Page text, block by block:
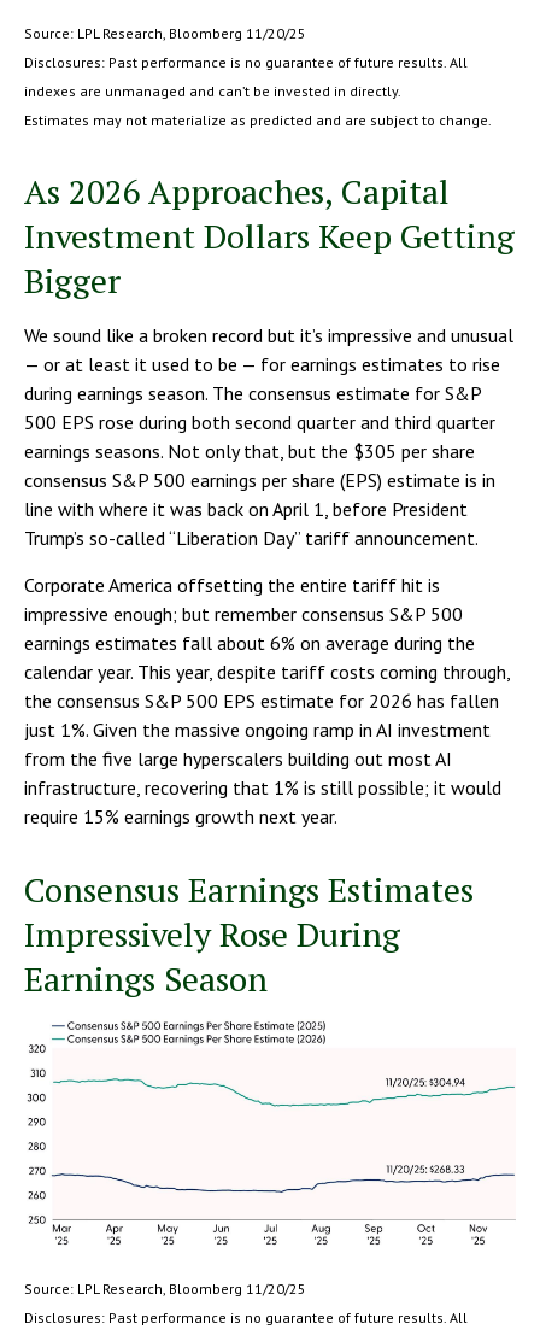
Source: LPL Research, Bloomberg 11/20/25
Disclosures: Past performance is no guarantee of future results. All
indexes are unmanaged and can’t be invested in directly.
Estimates may not materialize as predicted and are subject to change.
As 2026 Approaches, Capital
Investment Dollars Keep Getting
Bigger
We sound like a broken record but it’s impressive and unusual
— or at least it used to be — for earnings estimates to rise
during earnings season. The consensus estimate for S&P
500 EPS rose during both second quarter and third quarter
earnings seasons. Not only that, but the $305 per share
consensus S&P 500 earnings per share (EPS) estimate is in
line with where it was back on April 1, before President
Trump’s so-called “Liberation Day” tariff announcement.
Corporate America offsetting the entire tariff hit is
impressive enough; but remember consensus S&P 500
earnings estimates fall about 6% on average during the
calendar year. This year, despite tariff costs coming through,
the consensus S&P 500 EPS estimate for 2026 has fallen
just 1%. Given the massive ongoing ramp in AI investment
from the five large hyperscalers building out most AI
infrastructure, recovering that 1% is still possible; it would
require 15% earnings growth next year.
Consensus Earnings Estimates
Impressively Rose During
Earnings Season
Source: LPL Research, Bloomberg 11/20/25
Disclosures: Past performance is no guarantee of future results. All